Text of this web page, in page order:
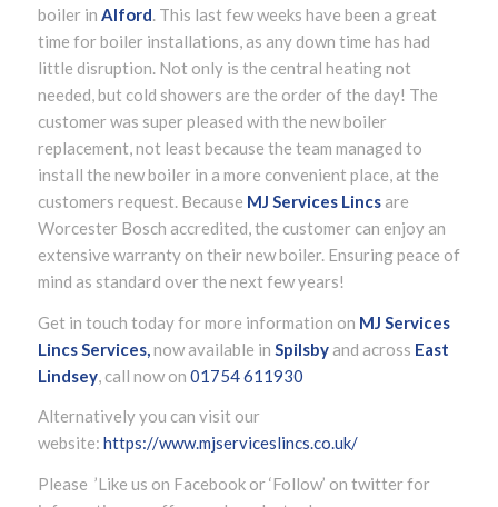
boiler in Alford. This last few weeks have been a great
time for boiler installations, as any down time has had
little disruption. Not only is the central heating not
needed, but cold showers are the order of the day! The
customer was super pleased with the new boiler
replacement, not least because the team managed to
install the new boiler in a more convenient place, at the
customers request. Because MJ Services Lincsare
Worcester Bosch accredited, the customer can enjoy an
extensive warranty on their new boiler. Ensuring peace of
mind as standard over the next few years!
Get in touch today for more information on MJ Services
Lincs Services, now available in Spilsby and across East
Lindsey, call now on 01754 611930
Alternatively you can visit our
website: https://www.mjserviceslincs.co.uk/
Please ’Like us on Facebook or ‘Follow’ on twitter for